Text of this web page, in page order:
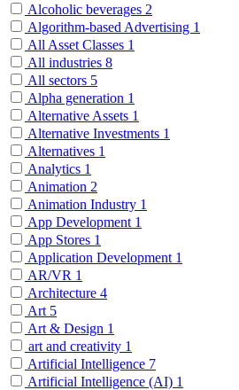
Alcoholic beverages 2
Algorithm-based Advertising 1
All Asset Classes 1
All industries 8
All sectors 5
Alpha generation 1
Alternative Assets 1
Alternative Investments 1
Alternatives 1
Analytics 1
Animation 2
Animation Industry 1
App Development 1
App Stores 1
Application Development 1
AR/VR 1
Architecture 4
Art 5
Art & Design 1
art and creativity 1
Artificial Intelligence 7
Artificial Intelligence (AI) 1